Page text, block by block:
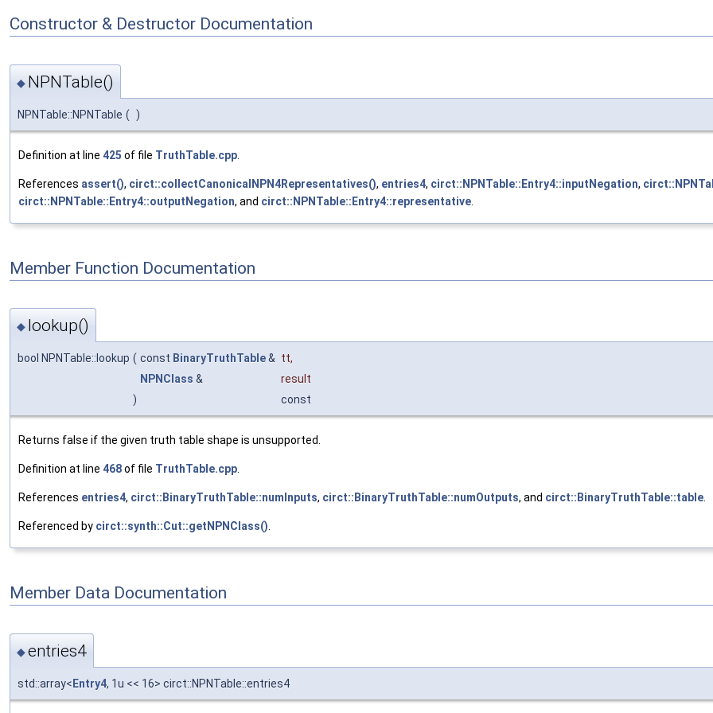
Constructor & Destructor Documentation
◆ NPNTable()
NPNTable::NPNTable ( )
Definition at line 425 of file TruthTable.cpp
References assert(), circt::collectCanonicalNPN4Representatives(), entries4, circt::NPNTable::Entry4::inputNegation,
circt::NPNTable::Entry4::outputNegation, and circt::NPNTable::Entry4::representative
Member Function Documentation
◆ lookup()
bool NPNTable::lookup ( const BinaryTruthTable& tt,
NPNClass &
result
)
const
Returns false if the given truth table shape is unsupported.
Definition at line 468of file TruthTable.cpp.
References entries4, circt::BinaryTruthTable::numInputs, circt::BinaryTruthTable::numOutputs, and circt::BinaryTruthTable::table.
Referenced by circt::synth::Cut::getNPNClass().
Member Data Documentation
◆entries4
std::array< Entry4, 1u << 16> circt::NPNTable::entries4